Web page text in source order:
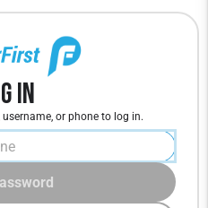
In
or phone to log in.